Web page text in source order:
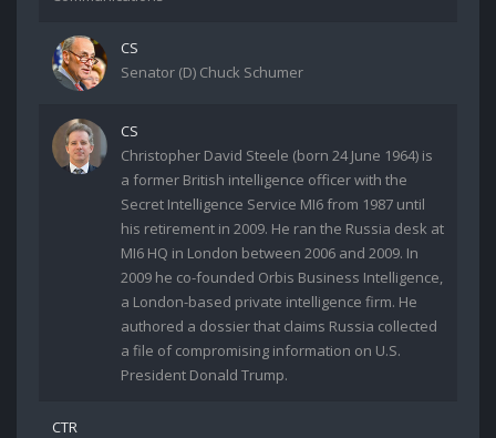
CS
Senator (D) Chuck Schumer
CS
Christopher David Steele (born 24 June 1964) is
a former British intelligence officer with the
Secret Intelligence Service MI6 from 1987 until
his retirement in 2009. He ran the Russia desk at
MI6 HQ in London between 2006 and 2009. In
2009 he co-founded Orbis Business Intelligence,
a London-based private intelligence firm. He
authored a dossier that claims Russia collected
a file of compromising information on U.S.
President Donald Trump.
CTR